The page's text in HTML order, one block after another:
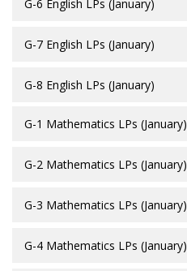
G-6 English LPs (January)
G-7 English LPs (January)
G-8 English LPs (January)
G-1 Mathematics LPs (January)
G-2 Mathematics LPs (January)
G-3 Mathematics LPs (January)
G-4 Mathematics LPs (January)